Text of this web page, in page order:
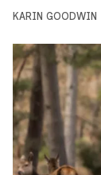
KARIN GOODWIN